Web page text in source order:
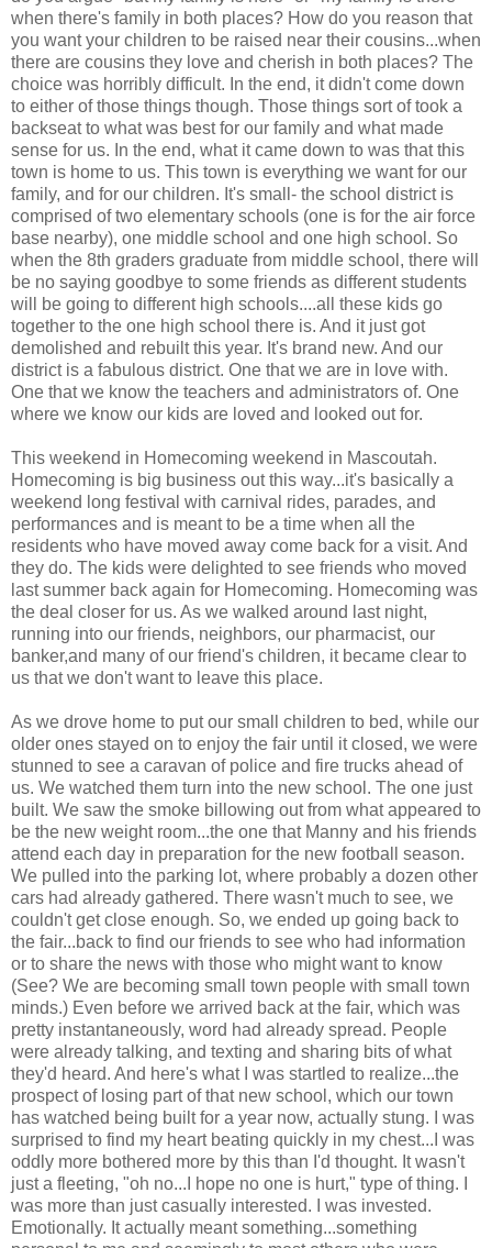
when there's family in both places? How do you reason that
you want your children to be raised near their cousins...when
there are cousins they love and cherish in both places? The
choice was horribly difficult. In the end, it didn't come down
to either of those things though. Those things sort of took a
backseat to what was best for our family and what made
sense for us. In the end, what it came down to was that this
town is home to us. This town is everything we want for our
family, and for our children. It's small- the school district is
comprised of two elementary schools (one is for the air force
base nearby), one middle school and one high school. So
when the 8th graders graduate from middle school, there will
be no saying goodbye to some friends as different students
will be going to different high schools....all these kids go
together to the one high school there is. And it just got
demolished and rebuilt this year. It's brand new. And our
district is a fabulous district. One that we are in love with.
One that we know the teachers and administrators of. One
where we know our kids are loved and looked out for.
This weekend in Homecoming weekend in Mascoutah.
Homecoming is big business out this way...it's basically a
weekend long festival with carnival rides, parades, and
performances and is meant to be a time when all the
residents who have moved away come back for a visit. And
they do. The kids were delighted to see friends who moved
last summer back again for Homecoming. Homecoming was
the deal closer for us. As we walked around last night,
running into our friends, neighbors, our pharmacist, our
banker,and many of our friend's children, it became clear to
us that we don't want to leave this place.
As we drove home to put our small children to bed, while our
older ones stayed on to enjoy the fair until it closed, we were
stunned to see a caravan of police and fire trucks ahead of
us. We watched them turn into the new school. The one just
built. We saw the smoke billowing out from what appeared to
be the new weight room...the one that Manny and his friends
attend each day in preparation for the new football season.
We pulled into the parking lot, where probably a dozen other
cars had already gathered. There wasn't much to see, we
couldn't get close enough. So, we ended up going back to
the fair...back to find our friends to see who had information
or to share the news with those who might want to know
(See? We are becoming small town people with small town
minds.) Even before we arrived back at the fair, which was
pretty instantaneously, word had already spread. People
were already talking, and texting and sharing bits of what
they'd heard. And here's what I was startled to realize...the
prospect of losing part of that new school, which our town
has watched being built for a year now, actually stung. I was
surprised to find my heart beating quickly in my chest...I was
oddly more bothered more by this than I'd thought. It wasn't
just a fleeting, "oh no...I hope no one is hurt," type of thing. I
was more than just casually interested. I was invested.
Emotionally. It actually meant something...something